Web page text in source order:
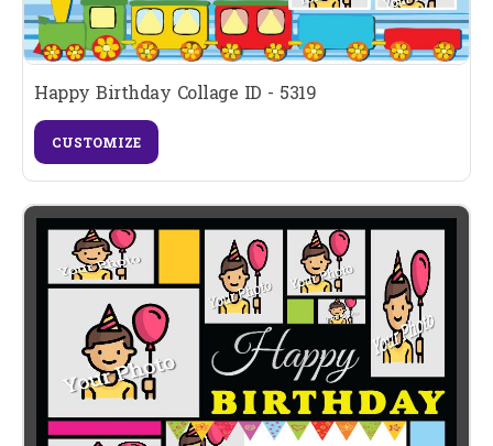
Happy Birthday Collage ID - 5319
CUSTOMIZE